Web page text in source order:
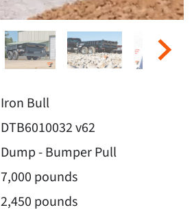
Iron Bull
DTB6010032 v62
Dump - Bumper Pull
7,000 pounds
2,450 pounds